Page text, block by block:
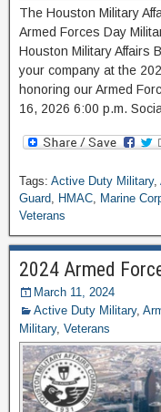
The Houston Military
Armed Forces Day
Houston Military Affairs
your company at the
honoring our Armed
16, 2026 6:00 p.m.
Tags: Active Duty Military,
Guard, HMAC, Marine
Veterans
2024 Armed
March 11, 2024
Active Duty Military,
Military, Veterans